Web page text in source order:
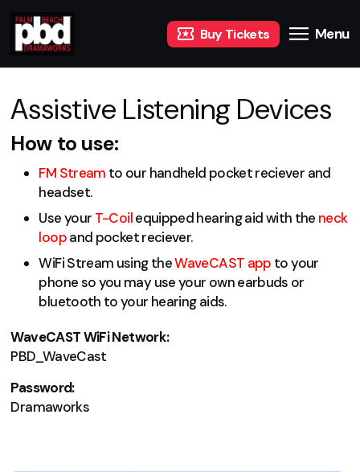
Buy Tickets Menu
Assistive Listening Devices
How to use:
FM Stream to our handheld pocket reciever and
headset.
Use your T-Coilequipped hearing aid with the neck
loopand pocket reciever.
WiFi Stream using theWaveCAST app to your
phone so you may use your own earbuds or
bluetooth to your hearing aids.
WaveCAST WiFi Network:
PBD_WaveCast
Password:
Dramaworks